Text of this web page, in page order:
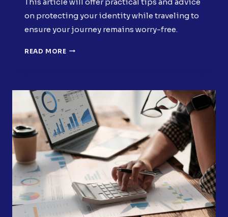
on protecting your identity while traveling to
ensure your journey remains worry-free.
READ MORE PROTECTING
TRAVELING:
TIPS
AND
STRATEGIES